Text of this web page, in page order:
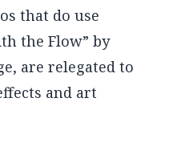
that do use
the Flow” by
are relegated to
and art